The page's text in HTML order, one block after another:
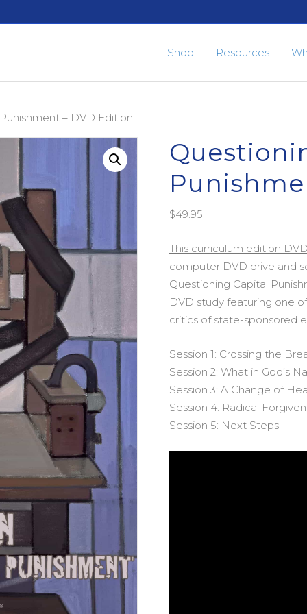
Shop Resources
– DVD Edition
$49.95
This curriculum edition
computer DVD drive and
Questioning Capital
DVD study featuring one
critics of state-sponsored
Session 1: Crossing the
Session 2: What in God’s
Session 3: A Change of
Session 4: Radical
Session 5: Next Steps